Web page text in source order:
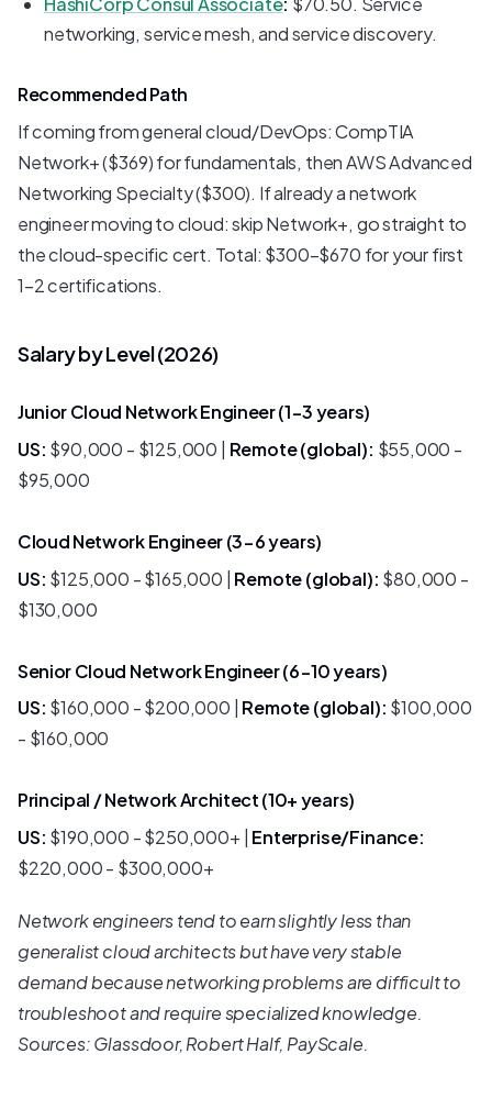
networking, service mesh, and service discovery.
Recommended Path
If coming from general cloud/DevOps: CompTIA
Network+ ($369) for fundamentals, then AWS Advanced
Networking Specialty ($300). If already a network
engineer moving to cloud: skip Network+, go straight to
the cloud-specific cert. Total: $300-$670 for your first
1-2 certifications.
Salary by Level (2026)
Junior Cloud Network Engineer (1-3 years)
US: $90,000 - $125,000 | Remote (global): $55,000 -
$95,000
Cloud Network Engineer (3-6 years)
US: $125,000 - $165,000 | Remote (global): $80,000 -
$130,000
Senior Cloud Network Engineer (6-10 years)
US: $160,000 - $200,000 | Remote (global): $100,000
- $160,000
Principal / Network Architect (10+ years)
US: $190,000 - $250,000+ | Enterprise/Finance:
$220,000 - $300,000+
Network engineers tend to earn slightly less than
generalist cloud architects but have very stable
demand because networking problems are difficult to
troubleshoot and require specialized knowledge.
Sources: Glassdoor, Robert Half, PayScale.